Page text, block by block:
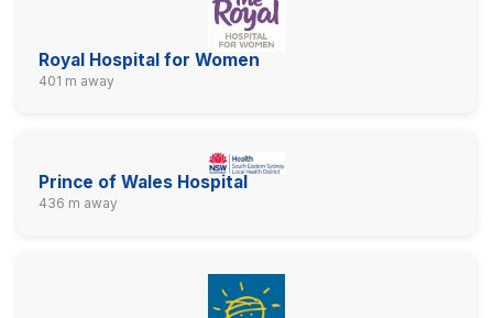
Royal Hospital for Women
401 m away
Prince of Wales Hospital
436 m away